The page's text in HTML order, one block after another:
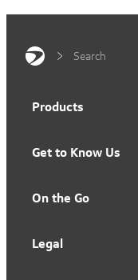
Search
Products
Get to Know Us
On the Go
Legal